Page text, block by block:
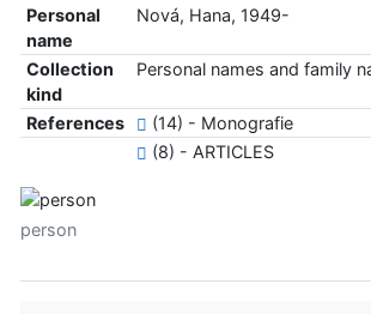
Personal
name
Nová, Hana, 1949-
Collection
kind
Personal names and family
References
(14) - Monografie
(8) - ARTICLES
person